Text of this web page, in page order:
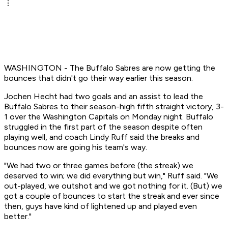
WASHINGTON - The Buffalo Sabres are now getting the
bounces that didn't go their way earlier this season.
Jochen Hecht had two goals and an assist to lead the
Buffalo Sabres to their season-high fifth straight victory, 3-
1 over the Washington Capitals on Monday night. Buffalo
struggled in the first part of the season despite often
playing well, and coach Lindy Ruff said the breaks and
bounces now are going his team's way.
"We had two or three games before (the streak) we
deserved to win; we did everything but win," Ruff said. "We
out-played, we outshot and we got nothing for it. (But) we
got a couple of bounces to start the streak and ever since
then, guys have kind of lightened up and played even
better."